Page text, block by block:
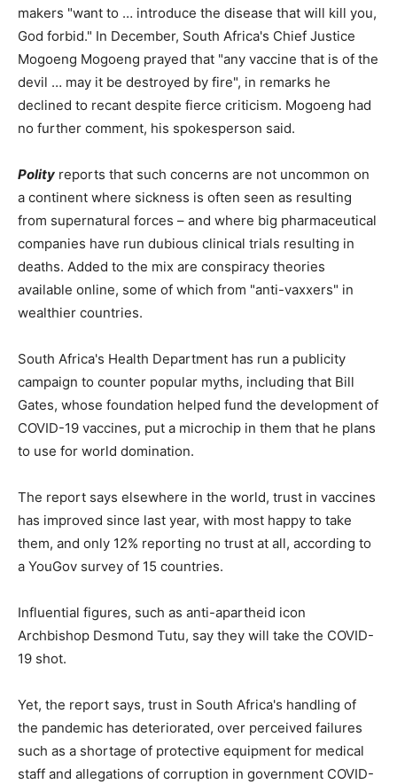
makers "want to … introduce the disease that will kill you,
God forbid." In December, South Africa's Chief Justice
Mogoeng Mogoeng prayed that "any vaccine that is of the
devil … may it be destroyed by fire", in remarks he
declined to recant despite fierce criticism. Mogoeng had
no further comment, his spokesperson said.
Polity reports that such concerns are not uncommon on
a continent where sickness is often seen as resulting
from supernatural forces – and where big pharmaceutical
companies have run dubious clinical trials resulting in
deaths. Added to the mix are conspiracy theories
available online, some of which from "anti-vaxxers" in
wealthier countries.
South Africa's Health Department has run a publicity
campaign to counter popular myths, including that Bill
Gates, whose foundation helped fund the development of
COVID-19 vaccines, put a microchip in them that he plans
to use for world domination.
The report says elsewhere in the world, trust in vaccines
has improved since last year, with most happy to take
them, and only 12% reporting no trust at all, according to
a YouGov survey of 15 countries.
Influential figures, such as anti-apartheid icon
Archbishop Desmond Tutu, say they will take the COVID-
19 shot.
Yet, the report says, trust in South Africa's handling of
the pandemic has deteriorated, over perceived failures
such as a shortage of protective equipment for medical
staff and allegations of corruption in government COVID-